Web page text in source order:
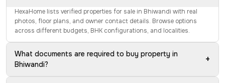
HexaHome lists verified properties for sale in Bhiwandi with real
photos, floor plans, and owner contact details. Browse options
across different budgets, BHK configurations, and localities.
What documents are required to buy property in
Bhiwandi?
+